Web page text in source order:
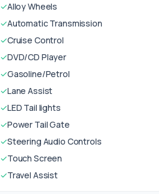
✓Alloy Wheels
✓Automatic Transmission
✓Cruise Control
✓DVD/CD Player
✓Gasoline/Petrol
✓Lane Assist
✓LED Tail lights
✓Power Tail Gate
✓Steering Audio Controls
✓Touch Screen
✓Travel Assist